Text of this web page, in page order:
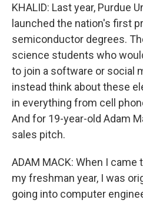
KHALID: Last year, Purdue
launched the nation's first
semiconductor degrees.
science students who
to join a software or social
instead think about these
in everything from cell
And for 19-year-old Adam
sales pitch.
ADAM MACK: When I
my freshman year, I was
going into computer